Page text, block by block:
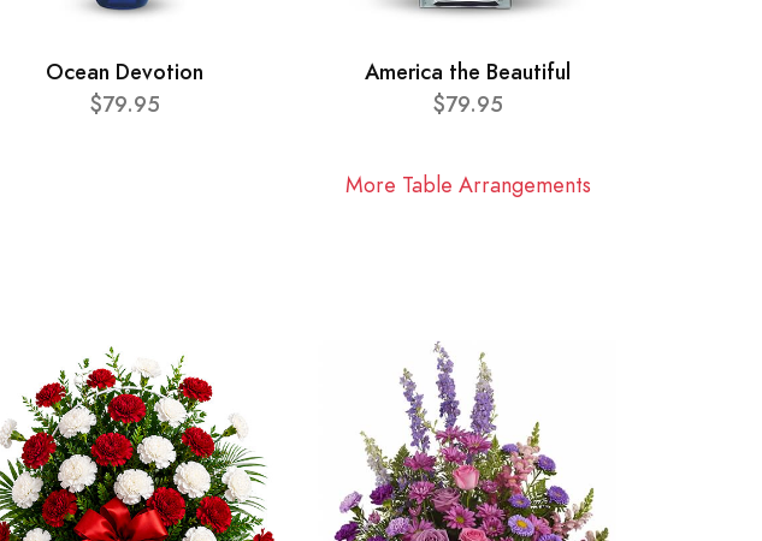
Ocean Devotion
$79.95
America the Beautiful
$79.95
More Table Arrangements